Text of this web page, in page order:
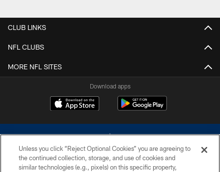
CLUB LINKS
NFL CLUBS
MORE NFL SITES
Download apps
Unless you click “Reject Optional Cookies” you are agreeing to
the continued collection, storage, and use of cookies and
similar technologies (e.g., pixels) on this specific property,